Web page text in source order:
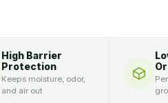
with these bags made of
to ensure safe packaging. Indeed,
possible.
High Barrier
Protection
Keeps moisture, odor,
and air out